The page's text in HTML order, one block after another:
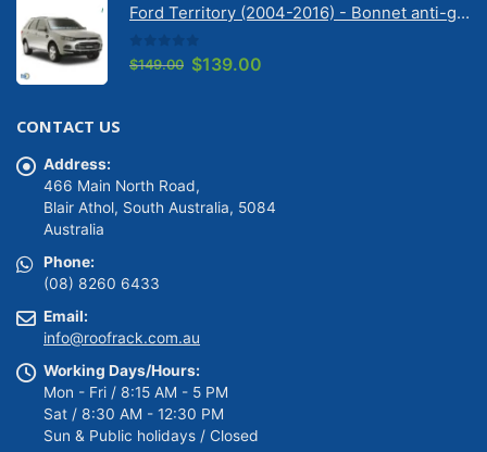
$149.00. $139.00.
Ford Territory (2004-2016) - Bonnet anti-glare strip | Solarscreen Dash Shade
0out of 5
$149.00 Original
$139.00
CONTACT US
Address:
466 Main North Road,
Blair Athol, South Australia, 5084
Australia
Phone:
(08) 8260 6433
Email:
info@roofrack.com.au
Working Days/Hours:
Mon - Fri / 8:15 AM - 5 PM
Sat / 8:30 AM - 12:30 PM
Sun & Public holidays / Closed